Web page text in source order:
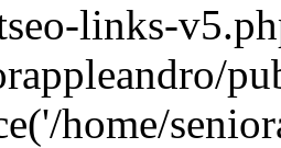
links-
home/